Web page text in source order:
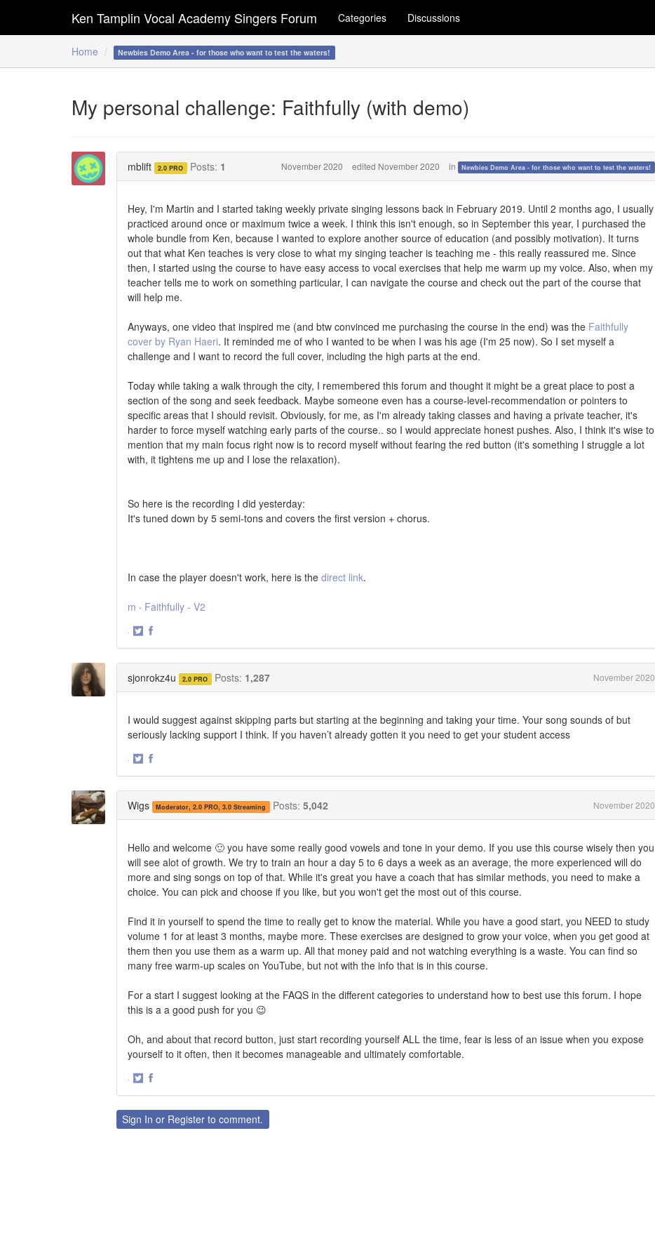
Home Newbies Demo Area - for those who want to test the waters!
Ken Tamplin Vocal Academy Singers Forum Categories Discussions
My personal challenge: Faithfully (with demo)
mblift 2.0 PRO Posts: 1 November 2020 edited November 2020 in Newbies Demo Area - for those who want to test the waters!
Hey, I'm Martin and I started taking weekly private singing lessons back in February 2019. Until 2 months ago, I usually
practiced around once or maximum twice a week. I think this isn't enough, so in September this year, I purchased the
whole bundle from Ken, because I wanted to explore another source of education (and possibly motivation). It turns
out that what Ken teaches is very close to what my singing teacher is teaching me - this really reassured me. Since
then, I started using the course to have easy access to vocal exercises that help me warm up my voice. Also, when my
teacher tells me to work on something particular, I can navigate the course and check out the part of the course that
will help me.
Anyways, one video that inspired me (and btw convinced me purchasing the course in the end) was the Faithfully
cover by Ryan Haeri. It reminded me of who I wanted to be when I was his age (I'm 25 now). So I set myself a
challenge and I want to record the full cover, including the high parts at the end.
Today while taking a walk through the city, I remembered this forum and thought it might be a great place to post a
section of the song and seek feedback. Maybe someone even has a course-level-recommendation or pointers to
specific areas that I should revisit. Obviously, for me, as I'm already taking classes and having a private teacher, it's
harder to force myself watching early parts of the course.. so I would appreciate honest pushes. Also, I think it's wise to
mention that my main focus right now is to record myself without fearing the red button (it's something I struggle a lot
with, it tightens me up and I lose the relaxation).
So here is the recording I did yesterday:
It's tuned down by 5 semi-tons and covers the first version + chorus.
In case the player doesn't work, here is the direct link.
m · Faithfully - V2
·
sjonrokz4u 2.0 PRO Posts: 1,287 November 2020
I would suggest against skipping parts but starting at the beginning and taking your time. Your song sounds of but
seriously lacking support I think. If you haven’t already gotten it you need to get your student access
·
Wigs Moderator, 2.0 PRO, 3.0 Streaming Posts: 5,042 November 2020
Hello and welcome 🙂 you have some really good vowels and tone in your demo. If you use this course wisely then you
will see alot of growth. We try to train an hour a day 5 to 6 days a week as an average, the more experienced will do
more and sing songs on top of that. While it's great you have a coach that has similar methods, you need to make a
choice. You can pick and choose if you like, but you won't get the most out of this course.
Find it in yourself to spend the time to really get to know the material. While you have a good start, you NEED to study
volume 1 for at least 3 months, maybe more. These exercises are designed to grow your voice, when you get good at
them then you use them as a warm up. All that money paid and not watching everything is a waste. You can find so
many free warm-up scales on YouTube, but not with the info that is in this course.
For a start I suggest looking at the FAQS in the different categories to understand how to best use this forum. I hope
this is a a good push for you 😉
Oh, and about that record button, just start recording yourself ALL the time, fear is less of an issue when you expose
yourself to it often, then it becomes manageable and ultimately comfortable.
·
TwitterFacebook
Sign In or Register to comment.